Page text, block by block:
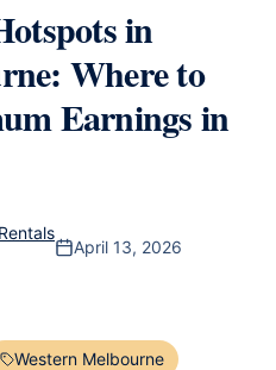
in
Where to
Earnings in
April 13, 2026
Western Melbourne